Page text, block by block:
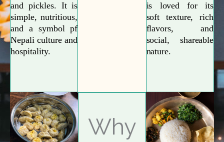
and pickles. It is
simple, nutritious,
and a symbol pf
Nepali culture and
hospitality.
is loved for its
soft texture, rich
flavors, and
social, shareable
nature.
Why